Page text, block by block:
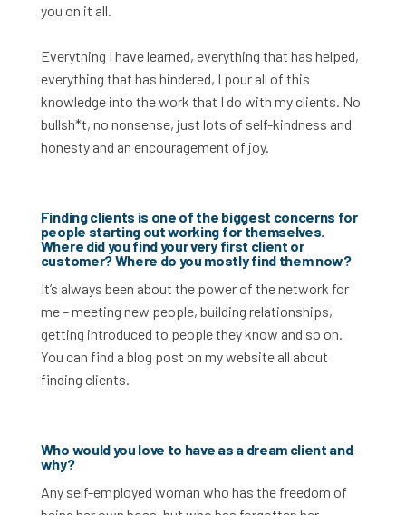
you on it all.
Everything I have learned, everything that has helped,
everything that has hindered, I pour all of this
knowledge into the work that I do with my clients. No
bullsh*t, no nonsense, just lots of self-kindness and
honesty and an encouragement of joy.
Finding clients is one of the biggest concerns for
people starting out working for themselves.
Where did you find your very first client or
customer? Where do you mostly find them now?
It’s always been about the power of the network for
me – meeting new people, building relationships,
getting introduced to people they know and so on.
You can find a blog post on my website all about
finding clients.
Who would you love to have as a dream client and
why?
Any self-employed woman who has the freedom of